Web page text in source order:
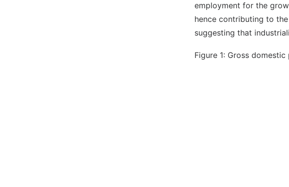
employment for the
hence contributing to
suggesting that
Figure 1: Gross